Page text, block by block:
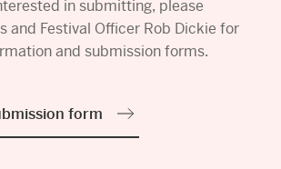
in submitting, please
and Festival Officer Rob Dickie for
and submission forms.
form